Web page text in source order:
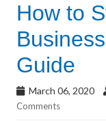
How to
Guide
March 06, 2020
Comments